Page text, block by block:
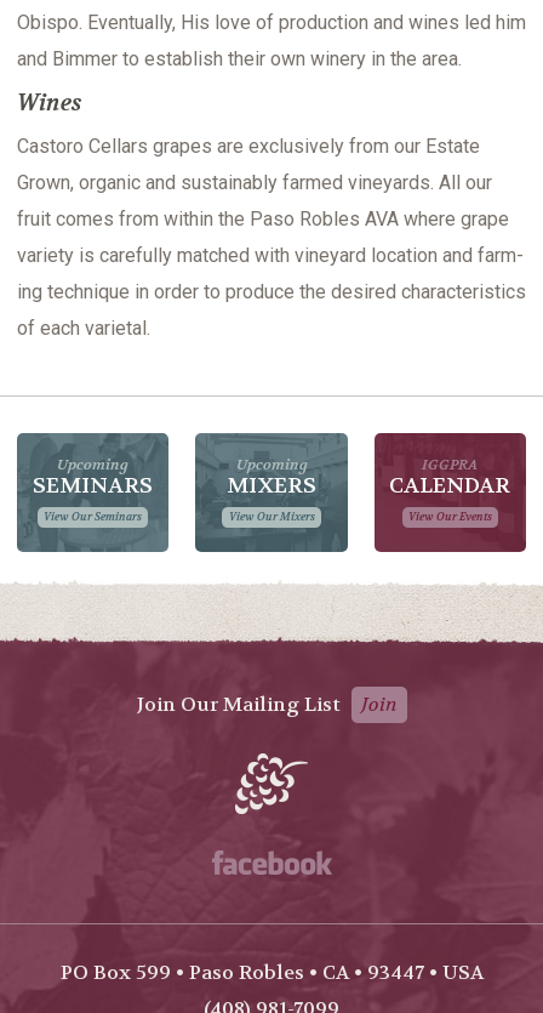
Obis­po. Even­tu­al­ly, His love of pro­duc­tion and wines led him
and Bim­mer to estab­lish their own win­ery in the area.
Wines
Cas­toro Cel­lars grapes are exclu­sive­ly from our Estate
Grown, organ­ic and sus­tain­ably farmed vine­yards. All our
fruit comes from with­in the Paso Rob­les AVA where grape
vari­ety is care­ful­ly matched with vine­yard loca­tion and farm­
ing tech­nique in order to pro­duce the desired char­ac­ter­is­tics
of each varietal.
Upcoming
SEMINARS
View Our Seminars
Upcoming
MIXERS
View Our Mixers
IGGPRA
CALENDAR
View Our Events
Join Our Mailing List Join
PO Box 599 • Paso Robles • CA • 93447 • USA